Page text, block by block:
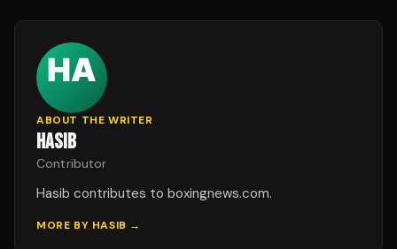
ABOUT THE WRITER
HASIB
Contributor
Hasib contributes to boxingnews.com.
MORE BY HASIB →